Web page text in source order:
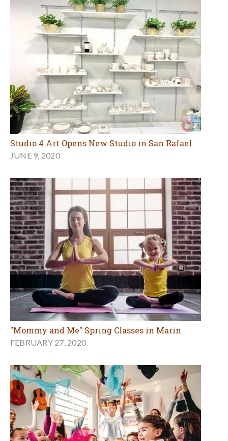
Studio 4 Art Opens New Studio in San Rafael
JUNE 9, 2020
"Mommy and Me" Spring Classes in Marin
FEBRUARY 27, 2020